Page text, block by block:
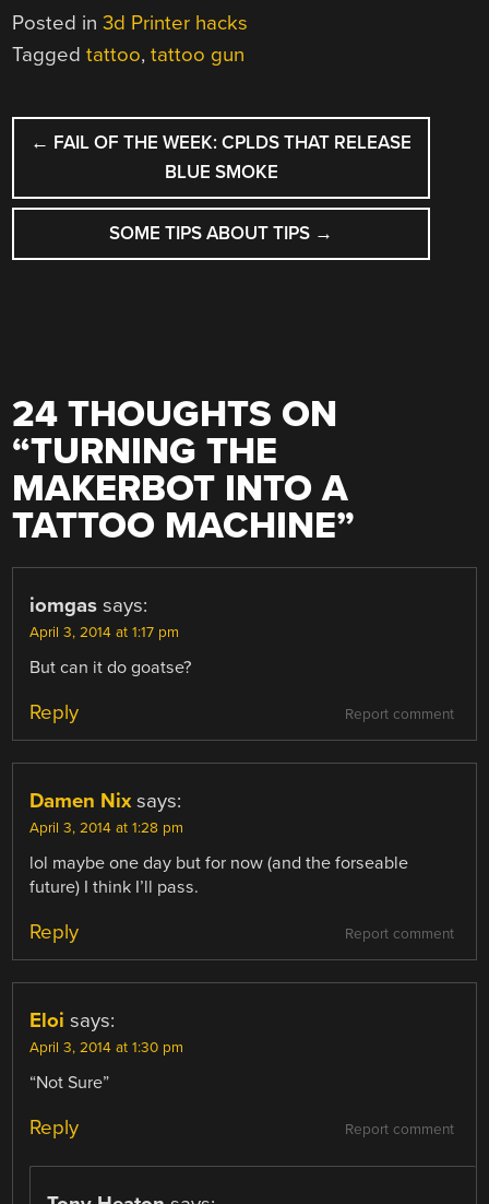
Posted in3d Printer hacks
Taggedtattoo,tattoo gun
POST
NAVIGATION
← FAIL OF THE WEEK: CPLDS THAT RELEASE
BLUE SMOKE
SOME TIPS ABOUT TIPS →
24 THOUGHTS ON
“TURNING THE
MAKERBOT INTO A
TATTOO MACHINE”
iomgas says:
April 3, 2014 at 1:17 pm
But can it do goatse?
Report comment
Reply
Damen Nix says:
April 3, 2014 at 1:28 pm
lol maybe one day but for now (and the forseable
future) I think I’ll pass.
Report comment
Reply
Eloi says:
April 3, 2014 at 1:30 pm
“Not Sure”
Report comment
Reply